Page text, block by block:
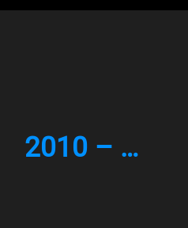
2010 – …